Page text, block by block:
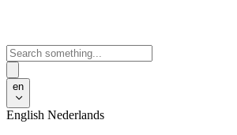
en
English Nederlands